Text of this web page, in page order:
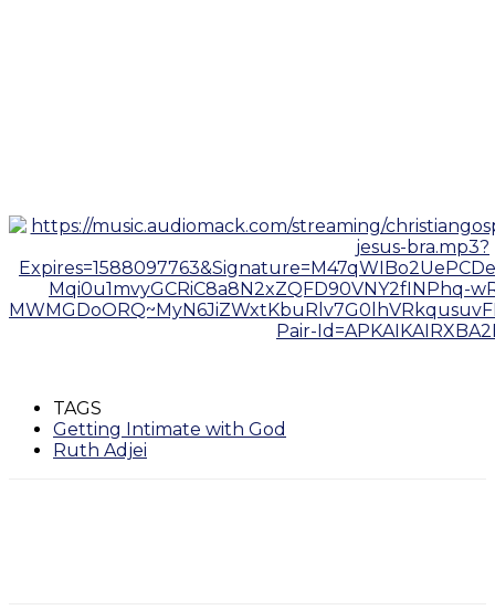
TAGS
Getting Intimate with God
Ruth Adjei